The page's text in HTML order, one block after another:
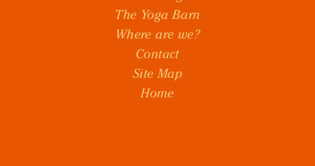
The Yoga Barn
Where are we?
Contact
Site Map
Home